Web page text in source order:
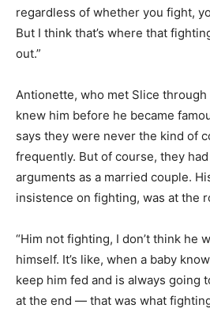
regardless of whether you fight,
But I think that’s where that
out.”
Antionette, who met Slice
knew him before he became
says they were never the kind of
frequently. But of course, they
arguments as a married couple.
insistence on fighting, was at the
“Him not fighting, I don’t think he
himself. It’s like, when a baby
keep him fed and is always going
at the end — that was what